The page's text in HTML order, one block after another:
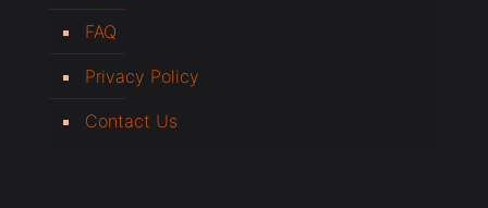
FAQ
Privacy Policy
Contact Us